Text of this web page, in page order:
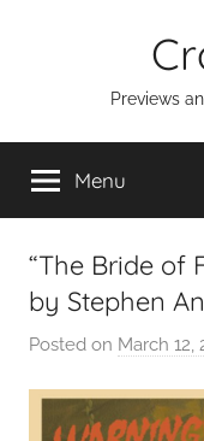
Previews
Menu
“The Bride of
by Stephen
Posted on March 12,